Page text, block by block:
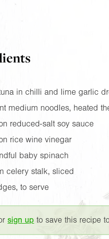
in chilli and lime garlic
medium noodles, heated
reduced-salt soy sauce
rice wine vinegar
baby spinach
celery stalk, sliced
to serve
sign up to save this recipe